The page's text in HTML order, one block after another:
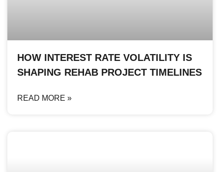
HOW INTEREST RATE VOLATILITY IS
SHAPING REHAB PROJECT TIMELINES
READ MORE »